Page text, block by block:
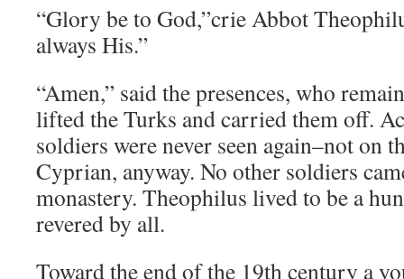
“Glory be to God,”crie Abbot
always His.”
“Amen,” said the presences, who
lifted the Turks and carried them off.
soldiers were never seen again–not on
Cyprian, anyway. No other soldiers
monastery. Theophilus lived to be a
revered by all.
Toward the end of the 19th century a